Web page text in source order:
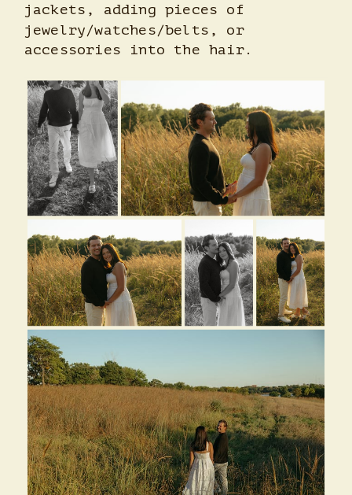
jackets, adding pieces of
jewelry/watches/belts, or
accessories into the hair.